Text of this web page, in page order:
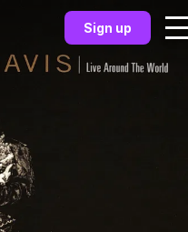
Sign up